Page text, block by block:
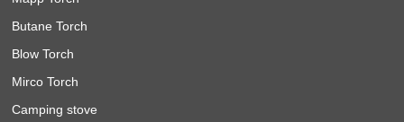
Butane Torch
Blow Torch
Mirco Torch
Camping stove